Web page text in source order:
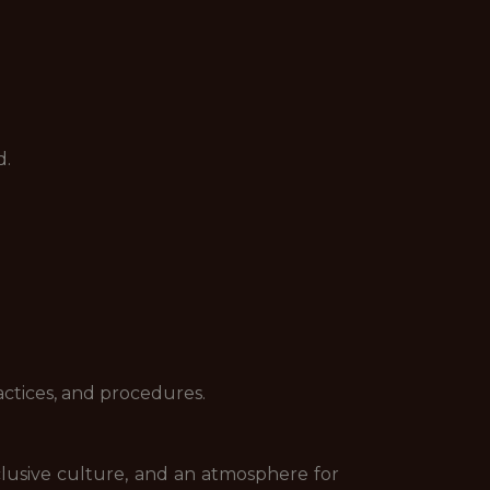
and procedures.
culture, and an atmosphere for